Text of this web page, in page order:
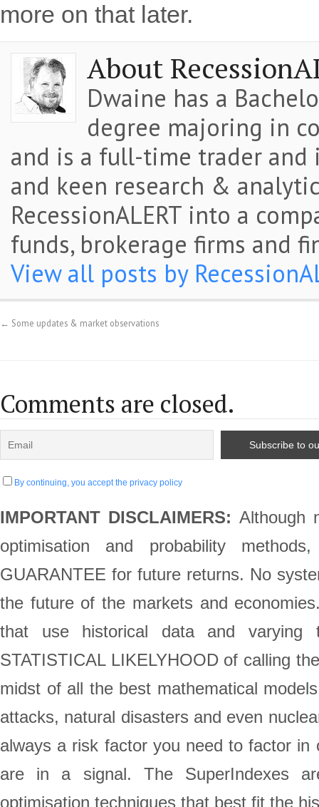
more on that later.
About
Dwaine has a
degree majoring in
and is a full-time trader and
and keen research &
RecessionALERT into a
funds, brokerage firms and
View all posts by
← Some updates & market observations
Comments are closed.
By continuing, you accept the privacy policy
IMPORTANT DISCLAIMERS: Although
optimisation and probability
GUARANTEE for future returns. No
the future of the markets and
that use historical data and
STATISTICAL LIKELYHOOD of calling
midst of all the best mathematical
attacks, natural disasters and even
always a risk factor you need to factor
are in a signal. The SuperIndexes
optimisation techniques that best fit the